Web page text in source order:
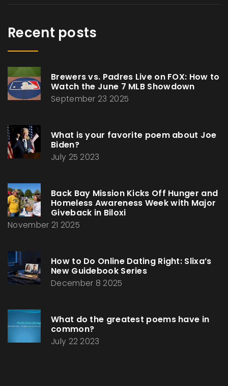
Recent posts
Brewers vs. Padres Live on FOX: How to
Watch the June 7 MLB Showdown
September 23 2025
What is your favorite poem about Joe
Biden?
July 25 2023
Back Bay Mission Kicks Off Hunger and
Homeless Awareness Week with Major
Giveback in Biloxi
November 21 2025
How to Do Online Dating Right: Slixa’s
New Guidebook Series
December 8 2025
What do the greatest poems have in
common?
July 22 2023